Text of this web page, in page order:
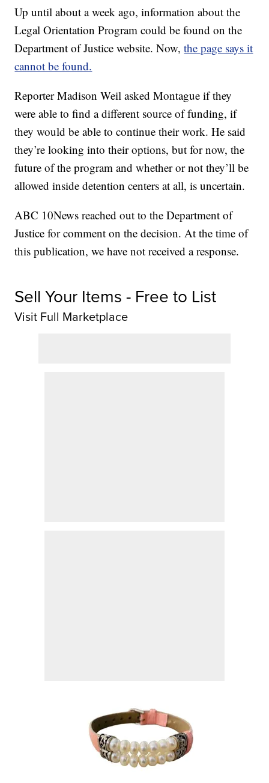
Up until about a week ago, information about the
Legal Orientation Program could be found on the
Department of Justice website. Now,the page says it
cannot be found.
Reporter Madison Weil asked Montague if they
were able to find a different source of funding, if
they would be able to continue their work. He said
they’re looking into their options, but for now, the
future of the program and whether or not they’ll be
allowed inside detention centers at all, is uncertain.
ABC 10News reached out to the Department of
Justice for comment on the decision. At the time of
this publication, we have not received a response.
Sell Your Items - Free to List
Visit Full Marketplace